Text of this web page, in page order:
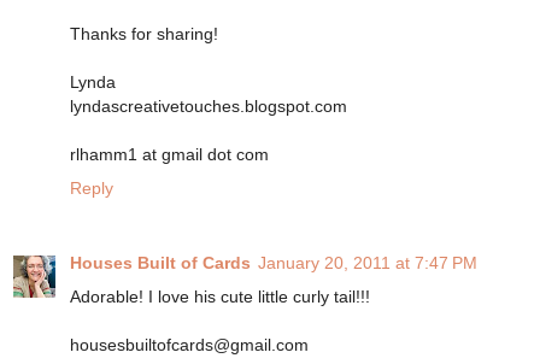
Thanks for sharing!
Lynda
lyndascreativetouches.blogspot.com
rlhamm1 at gmail dot com
Reply
Houses Built of Cards January 20, 2011 at 7:47 PM
Adorable! I love his cute little curly tail!!!
housesbuiltofcards@gmail.com